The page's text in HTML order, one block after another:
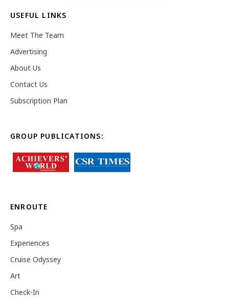
USEFUL LINKS
Meet The Team
Advertising
About Us
Contact Us
Subscription Plan
GROUP PUBLICATIONS:
ENROUTE
Spa
Experiences
Cruise Odyssey
Art
Check-In